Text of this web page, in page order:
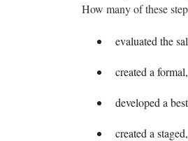
How many of these
evaluated the
created a
developed a
created a